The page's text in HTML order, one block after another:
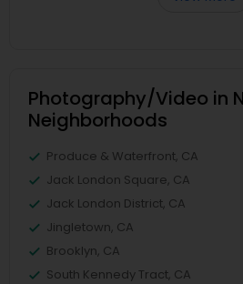
Photography/Video in
Neighborhoods
Produce & Waterfront, CA
Jack London Square, CA
Jack London District, CA
Jingletown, CA
Brooklyn, CA
South Kennedy Tract, CA